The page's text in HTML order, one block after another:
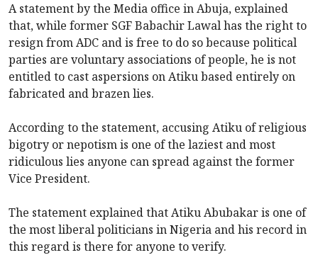
A statement by the Media office in Abuja, explained
that, while former SGF Babachir Lawal has the right to
resign from ADC and is free to do so because political
parties are voluntary associations of people, he is not
entitled to cast aspersions on Atiku based entirely on
fabricated and brazen lies.
According to the statement, accusing Atiku of religious
bigotry or nepotism is one of the laziest and most
ridiculous lies anyone can spread against the former
Vice President.
The statement explained that Atiku Abubakar is one of
the most liberal politicians in Nigeria and his record in
this regard is there for anyone to verify.